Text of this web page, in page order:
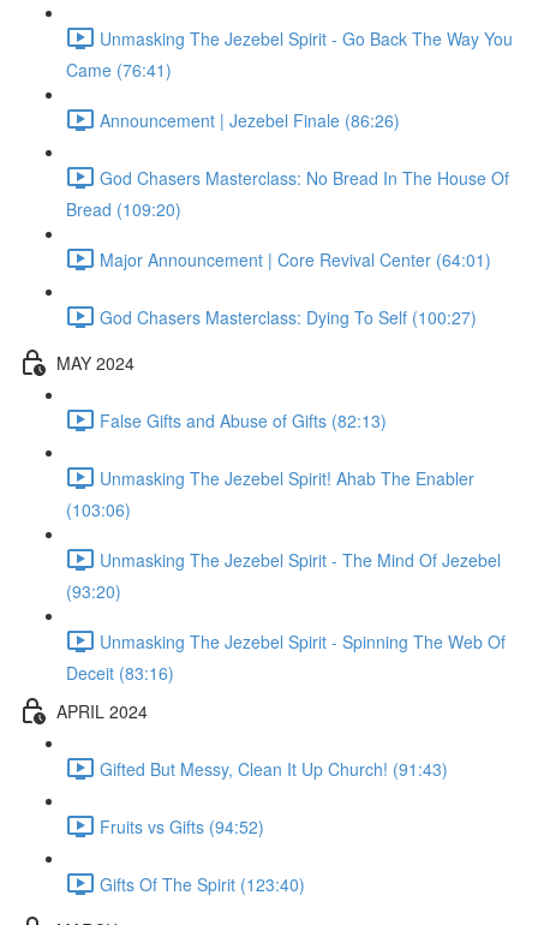
Unmasking The Jezebel Spirit - Go Back The Way You
Came (76:41)
Announcement | Jezebel Finale (86:26)
God Chasers Masterclass: No Bread In The House Of
Bread (109:20)
Major Announcement | Core Revival Center (64:01)
God Chasers Masterclass: Dying To Self (100:27)
MAY 2024
False Gifts and Abuse of Gifts (82:13)
Unmasking The Jezebel Spirit! Ahab The Enabler
(103:06)
Unmasking The Jezebel Spirit - The Mind Of Jezebel
(93:20)
Unmasking The Jezebel Spirit - Spinning The Web Of
Deceit (83:16)
APRIL 2024
Gifted But Messy, Clean It Up Church! (91:43)
Fruits vs Gifts (94:52)
Gifts Of The Spirit (123:40)